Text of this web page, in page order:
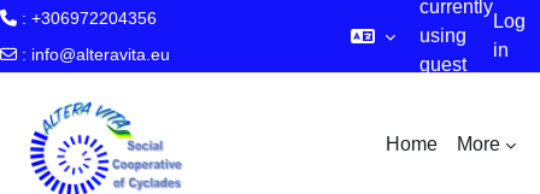
: +306972204356
: info@alteravita.eu
currently
using
guest
Log
in
Home More